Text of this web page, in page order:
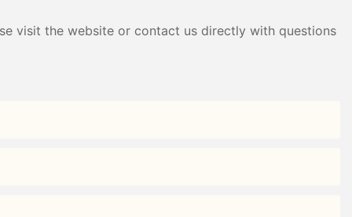
visit the website or contact us directly with questions